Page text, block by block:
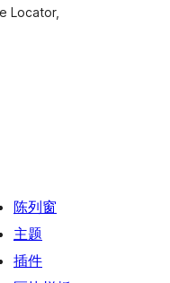
Locator,
陈列窗
主题
插件